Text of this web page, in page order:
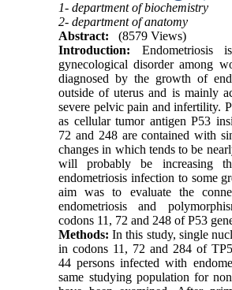
1- department of biochemistry
2- department of anatomy
Abstract:
(8579 Views)
Introduction: Endometriosis
gynecological disorder among
diagnosed by the growth of
outside of uterus and is mainly
severe pelvic pain and infertility.
as cellular tumor antigen P53
72 and 248 are contained with
changes in which tends to be
will probably be increasing
endometriosis infection to some
aim was to evaluate the
endometriosis and
codons 11, 72 and 248 of P53
Methods: In this study, single
in codons 11, 72 and 284 of
44 persons infected with
same studying population for